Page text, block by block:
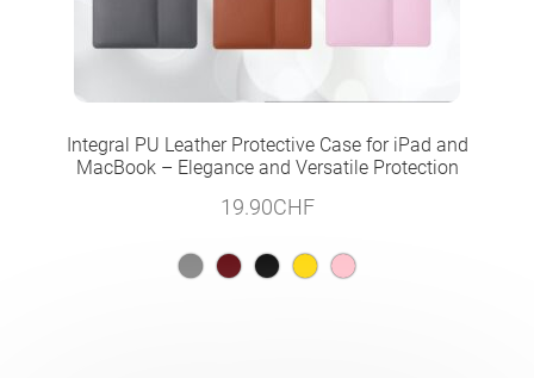
Integral PU Leather Protective Case for iPad and
MacBook – Elegance and Versatile Protection
19.90CHF